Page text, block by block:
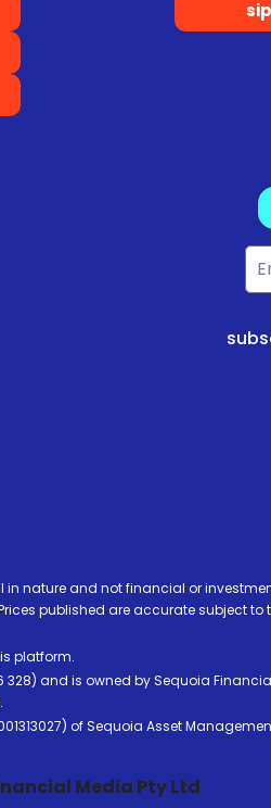
nature and not financial or
published are accurate subject to
platform.
and is owned by Sequoia
of Sequoia Asset Management
Media Pty Ltd